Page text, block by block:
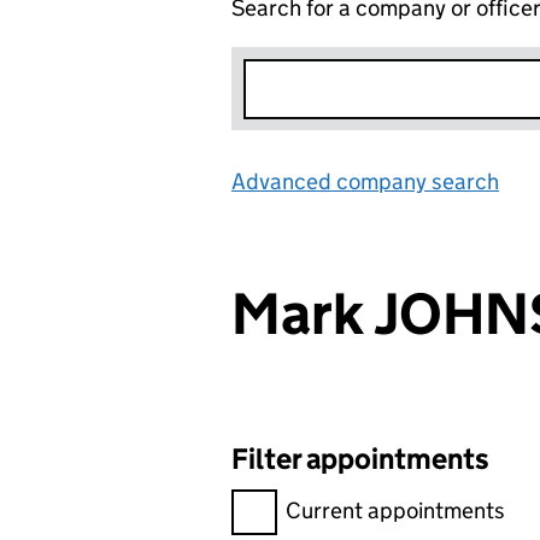
Search for a company or officer
Advanced company search
Mark
Filter appointments
Filter appointments,
Current appointments